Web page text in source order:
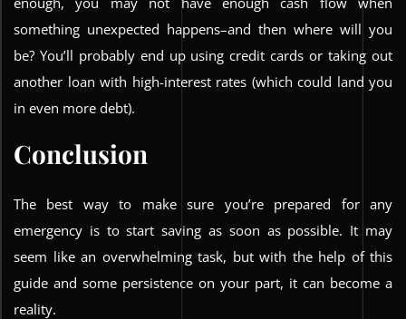
something unexpected happens–and then where will you
be? You’ll probably end up using credit cards or taking out
another loan with high-interest rates (which could land you
in even more debt).
Conclusion
The best way to make sure you’re prepared for any
emergency is to start saving as soon as possible. It may
seem like an overwhelming task, but with the help of this
guide and some persistence on your part, it can become a
reality.